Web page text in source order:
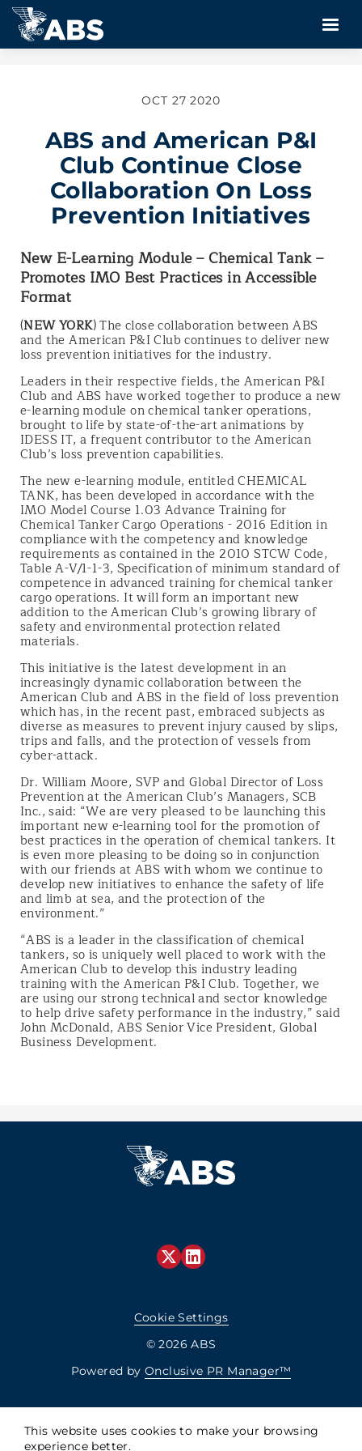
OCT 27 2020
ABS and American P&I
Club Continue Close
Collaboration On Loss
Prevention Initiatives
New E-Learning Module – Chemical Tank –
Promotes IMO Best Practices in Accessible
Format
(NEW YORK) The close collaboration between ABS
and the American P&I Club continues to deliver new
loss prevention initiatives for the industry.
Leaders in their respective fields, the American P&I
Club and ABS have worked together to produce a new
e-learning module on chemical tanker operations,
brought to life by state-of-the-art animations by
IDESS IT, a frequent contributor to the American
Club’s loss prevention capabilities.
The new e-learning module, entitled CHEMICAL
TANK, has been developed in accordance with the
IMO Model Course 1.03 Advance Training for
Chemical Tanker Cargo Operations - 2016 Edition in
compliance with the competency and knowledge
requirements as contained in the 2010 STCW Code,
Table A-V/1-1-3, Specification of minimum standard of
competence in advanced training for chemical tanker
cargo operations. It will form an important new
addition to the American Club’s growing library of
safety and environmental protection related
materials.
This initiative is the latest development in an
increasingly dynamic collaboration between the
American Club and ABS in the field of loss prevention
which has, in the recent past, embraced subjects as
diverse as measures to prevent injury caused by slips,
trips and falls, and the protection of vessels from
cyber-attack.
Dr. William Moore, SVP and Global Director of Loss
Prevention at the American Club’s Managers, SCB
Inc., said: “We are very pleased to be launching this
important new e-learning tool for the promotion of
best practices in the operation of chemical tankers. It
is even more pleasing to be doing so in conjunction
with our friends at ABS with whom we continue to
develop new initiatives to enhance the safety of life
and limb at sea, and the protection of the
environment.”
“ABS is a leader in the classification of chemical
tankers, so is uniquely well placed to work with the
American Club to develop this industry leading
training with the American P&I Club. Together, we
are using our strong technical and sector knowledge
to help drive safety performance in the industry,” said
John McDonald, ABS Senior Vice President, Global
Business Development.
Cookie Settings
© 2026 ABS
Powered by Onclusive PR Manager™
This website uses cookies to make your browsing
experience better.